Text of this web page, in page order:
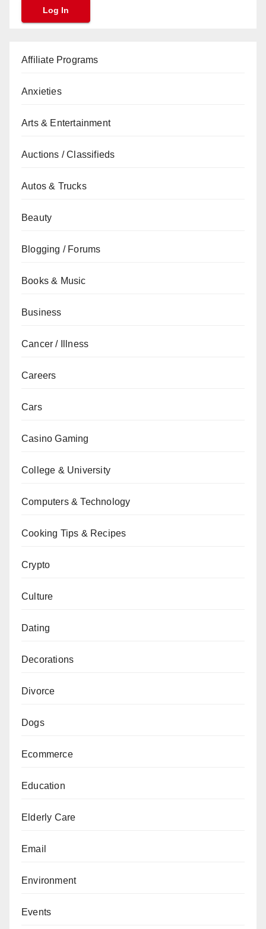
Affiliate Programs
Anxieties
Arts & Entertainment
Auctions / Classifieds
Autos & Trucks
Beauty
Blogging / Forums
Books & Music
Business
Cancer / Illness
Careers
Cars
Casino Gaming
College & University
Computers & Technology
Cooking Tips & Recipes
Crypto
Culture
Dating
Decorations
Divorce
Dogs
Ecommerce
Education
Elderly Care
Email
Environment
Events